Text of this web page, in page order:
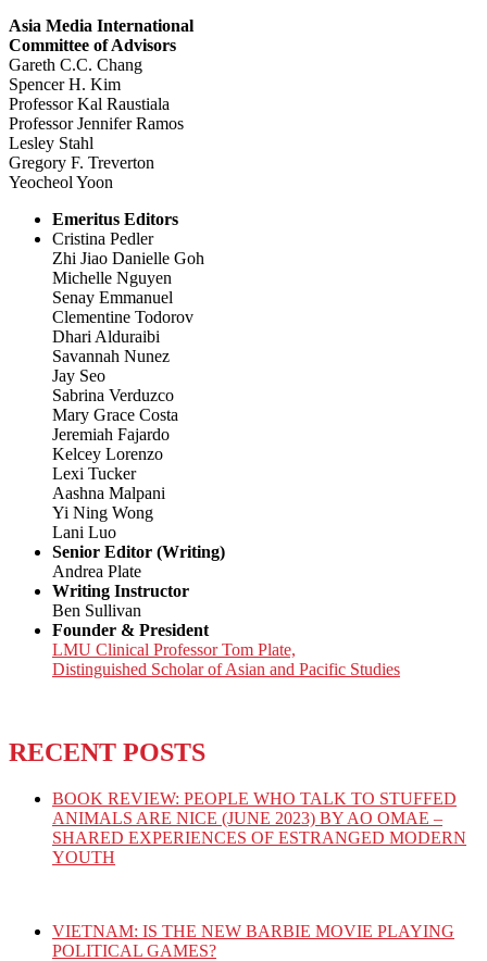
Asia Media International
Committee of Advisors
Gareth C.C. Chang
Spencer H. Kim
Professor Kal Raustiala
Professor Jennifer Ramos
Lesley Stahl
Gregory F. Treverton
Yeocheol Yoon
Emeritus Editors
Cristina Pedler
Zhi Jiao Danielle Goh
Michelle Nguyen
Senay Emmanuel
Clementine Todorov
Dhari Alduraibi
Savannah Nunez
Jay Seo
Sabrina Verduzco
Mary Grace Costa
Jeremiah Fajardo
Kelcey Lorenzo
Lexi Tucker
Aashna Malpani
Yi Ning Wong
Lani Luo
Senior Editor (Writing)
Andrea Plate
Writing Instructor
Ben Sullivan
Founder & President
LMU Clinical Professor Tom Plate,
Distinguished Scholar of Asian and Pacific Studies
RECENT POSTS
BOOK REVIEW: PEOPLE WHO TALK TO STUFFED
ANIMALS ARE NICE (JUNE 2023) BY AO OMAE –
SHARED EXPERIENCES OF ESTRANGED MODERN
YOUTH
VIETNAM: IS THE NEW BARBIE MOVIE PLAYING
POLITICAL GAMES?